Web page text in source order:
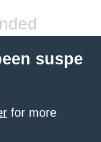
suspe
for more